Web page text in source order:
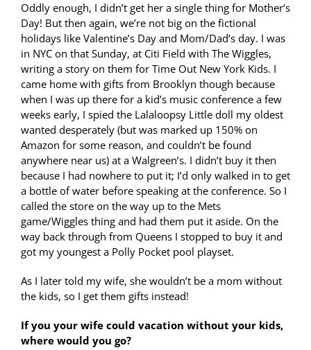
Oddly enough, I didn’t get her a single thing for Mother’s
Day! But then again, we’re not big on the fictional
holidays like Valentine’s Day and Mom/Dad’s day. I was
in NYC on that Sunday, at Citi Field with The Wiggles,
writing a story on them for Time Out New York Kids. I
came home with gifts from Brooklyn though because
when I was up there for a kid’s music conference a few
weeks early, I spied the Lalaloopsy Little doll my oldest
wanted desperately (but was marked up 150% on
Amazon for some reason, and couldn’t be found
anywhere near us) at a Walgreen’s. I didn’t buy it then
because I had nowhere to put it; I’d only walked in to get
a bottle of water before speaking at the conference. So I
called the store on the way up to the Mets
game/Wiggles thing and had them put it aside. On the
way back through from Queens I stopped to buy it and
got my youngest a Polly Pocket pool playset.
As I later told my wife, she wouldn’t be a mom without
the kids, so I get them gifts instead!
If you your wife could vacation without your kids,
where would you go?